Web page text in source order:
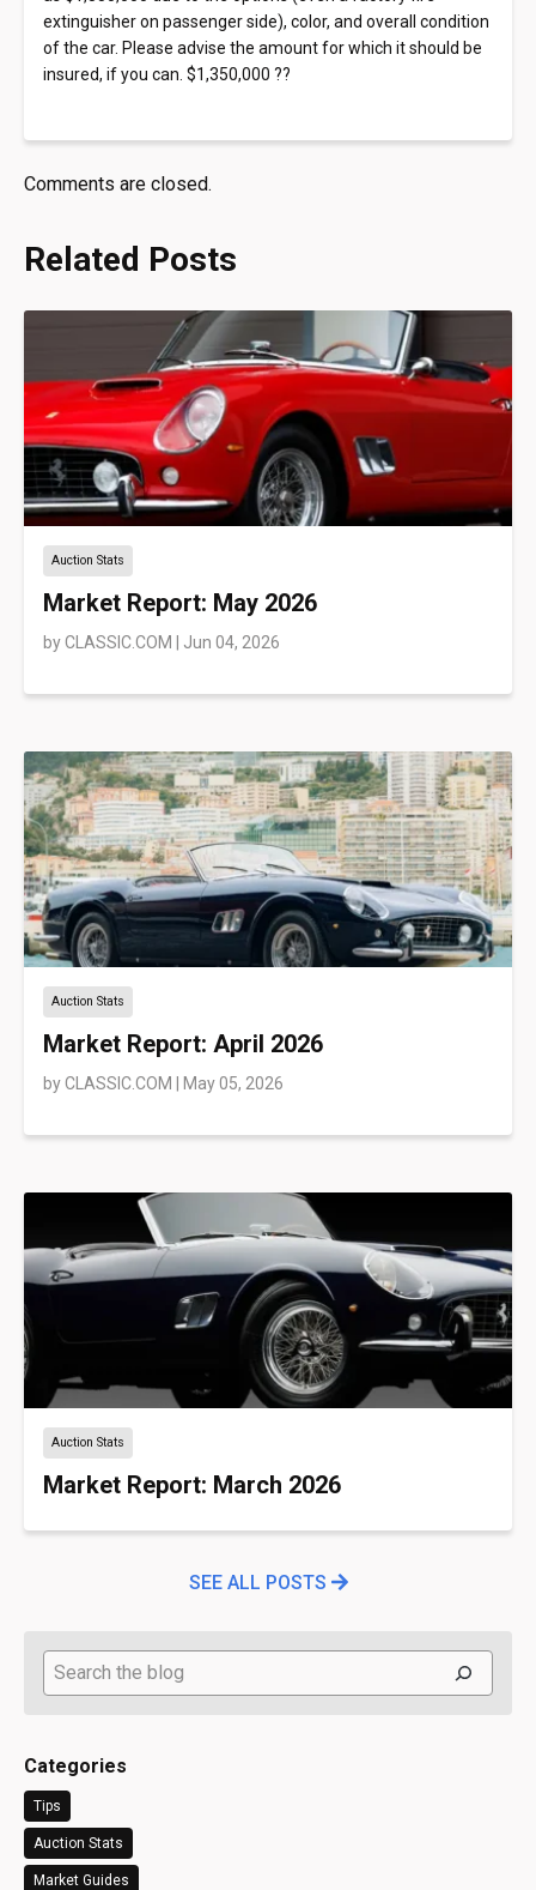
extinguisher on passenger side), color, and overall condition
of the car. Please advise the amount for which it should be
insured, if you can. $1,350,000 ??
Comments are closed.
Related Posts
Auction Stats
Market Report: May 2026
byCLASSIC.COM | Jun 04, 2026
Auction Stats
Market Report: April 2026
byCLASSIC.COM | May 05, 2026
Auction Stats
Market Report: March 2026
SEE ALL POSTS
Search
Categories
Tips
Auction Stats
Market Guides